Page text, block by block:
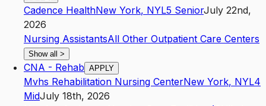
Cadence HealthNew York, NYL5 SeniorJuly 22nd,
2026
Nursing AssistantsAll Other Outpatient Care Centers
Show all >
CNA - Rehab APPLY
Mvhs Rehabilitation Nursing CenterNew York, NYL4
MidJuly 18th, 2026